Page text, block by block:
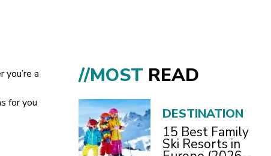
a
for you
//MOST READ
DESTINATION
15 Best Family
Ski Resorts in